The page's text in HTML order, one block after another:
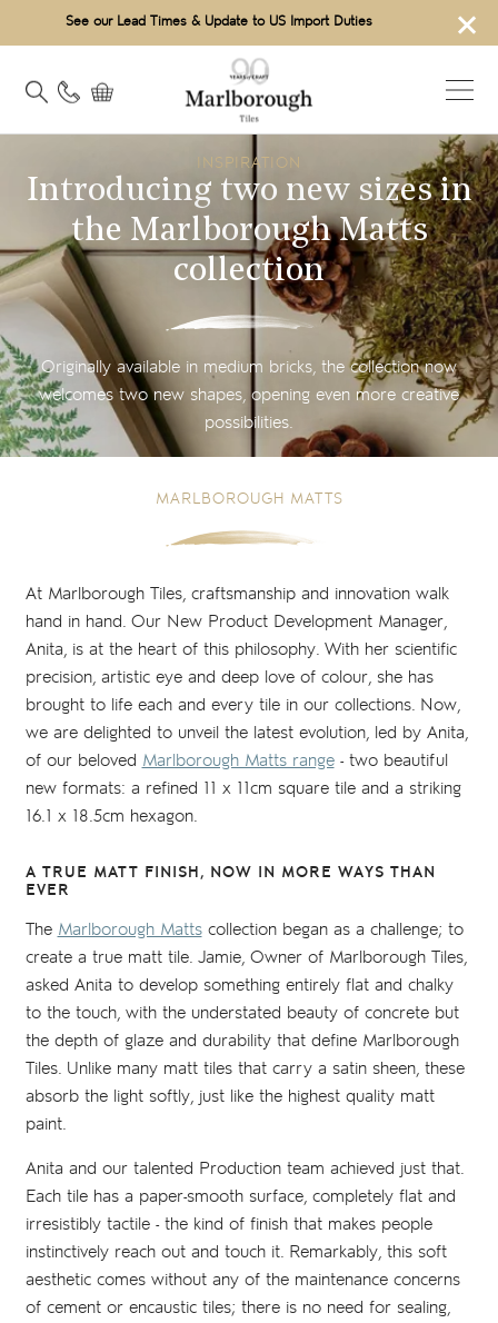
×
See our Lead Times & Update to US Import Duties
INSPIRATION
Introducing two new sizes in
the Marlborough Matts
collection
Originally available in medium bricks, the collection now
welcomes two new shapes, opening even more creative
possibilities.
MARLBOROUGH MATTS
At Marlborough Tiles, craftsmanship and innovation walk
hand in hand. Our New Product Development Manager,
Anita, is at the heart of this philosophy. With her scientific
precision, artistic eye and deep love of colour, she has
brought to life each and every tile in our collections. Now,
we are delighted to unveil the latest evolution, led by Anita,
of our beloved Marlborough Matts range- two beautiful
new formats: a refined 11 x 11cm square tile and a striking
16.1 x 18.5cm hexagon.
A TRUE MATT FINISH, NOW IN MORE WAYS THAN
EVER
The Marlborough Mattscollection began as a challenge; to
create a true matt tile. Jamie, Owner of Marlborough Tiles,
asked Anita to develop something entirely flat and chalky
to the touch, with the understated beauty of concrete but
the depth of glaze and durability that define Marlborough
Tiles. Unlike many matt tiles that carry a satin sheen, these
absorb the light softly, just like the highest quality matt
paint.
Anita and our talented Production team achieved just that.
Each tile has a paper-smooth surface, completely flat and
irresistibly tactile - the kind of finish that makes people
instinctively reach out and touch it. Remarkably, this soft
aesthetic comes without any of the maintenance concerns
of cement or encaustic tiles; there is no need for sealing,